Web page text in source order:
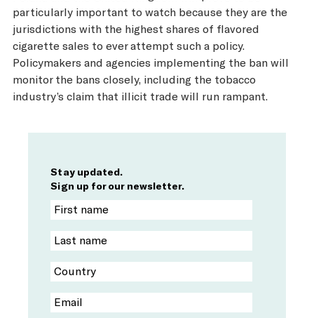
particularly important to watch because they are the
jurisdictions with the highest shares of flavored
cigarette sales to ever attempt such a policy.
Policymakers and agencies implementing the ban will
monitor the bans closely, including the tobacco
industry’s claim that illicit trade will run rampant.
Stay updated.
Sign up for our newsletter.